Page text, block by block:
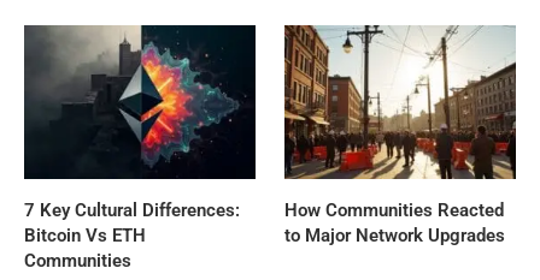
7 Key Cultural Differences:
Bitcoin Vs ETH
Communities
How Communities Reacted
to Major Network Upgrades